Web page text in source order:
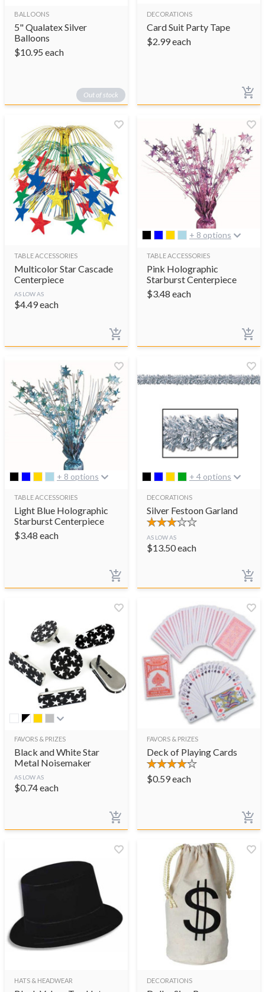
BALLOONS
5" Qualatex Silver
Balloons
$10.95 each
Out of stock
DECORATIONS
Card Suit Party Tape
$2.99each
TABLE ACCESSORIES
Multicolor Star Cascade
Centerpiece
AS LOW AS
$4.49each
+ 8 options
TABLE ACCESSORIES
Pink Holographic
Starburst Centerpiece
$3.48 each
+ 8 options
TABLE ACCESSORIES
Light Blue Holographic
Starburst Centerpiece
$3.48 each
+ 4 options
DECORATIONS
Silver Festoon Garland
AS LOW AS
$13.50each
FAVORS & PRIZES
Black and White Star
Metal Noisemaker
AS LOW AS
$0.74each
FAVORS & PRIZES
Deck of Playing Cards
$0.59each
HATS & HEADWEAR DECORATIONS